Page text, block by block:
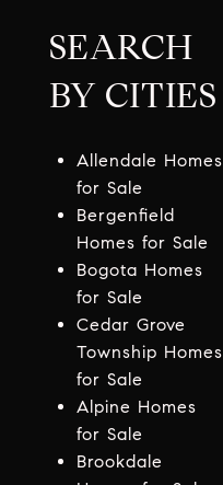
SEARCH
BY CITIES
Allendale Homes
for Sale
Bergenfield
Homes for Sale
Bogota Homes
for Sale
Cedar Grove
Township Homes
for Sale
Alpine Homes
for Sale
Brookdale